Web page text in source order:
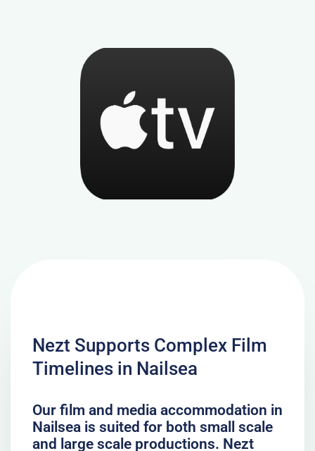
Nezt Supports Complex Film
Timelines in Nailsea
Our film and media accommodation in
Nailsea is suited for both small scale
and large scale productions. Nezt